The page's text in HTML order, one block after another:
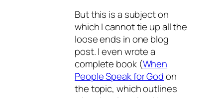
But this is a subject on
which I cannot tie up all the
loose ends in one blog
post. I even wrote a
complete book (When
People Speak for Godon
the topic, which outlines